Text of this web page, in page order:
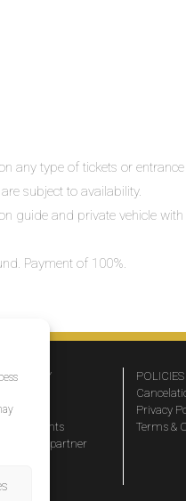
any type of tickets or entrance
subject to availability.
guide and private vehicle
Payment of 100%.
Us
Travel agents
Become a partner
POLICIES
Privacy
Terms &